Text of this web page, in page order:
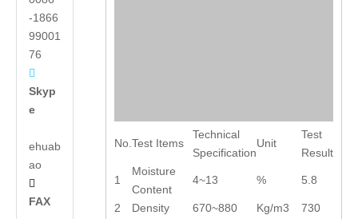
-1866
99001
76

Skyp
e
ehuab
ao

FAX
No. Test Items
Technical
Specification
Unit
Test
Result
1
Moisture
Content
4~13 % 5.8
2 Density 670~880 Kg/m3 730